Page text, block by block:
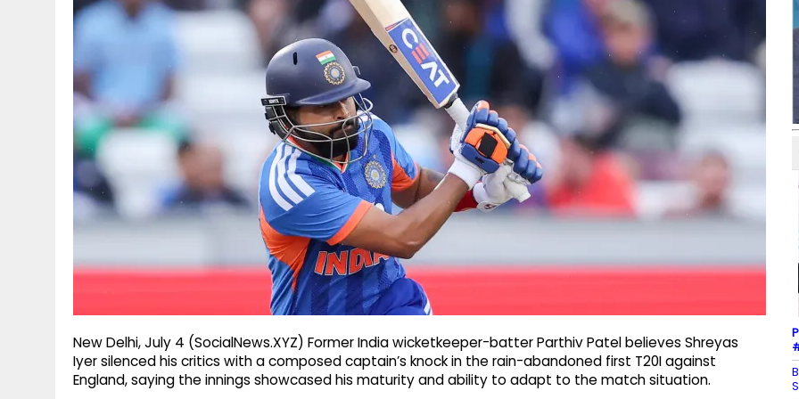
New Delhi, July 4 (SocialNews.XYZ) Former India wicketkeeper-batter Parthiv Patel believes Shreyas
Iyer silenced his critics with a composed captain’s knock in the rain-abandoned first T20I against
England, saying the innings showcased his maturity and ability to adapt to the match situation.